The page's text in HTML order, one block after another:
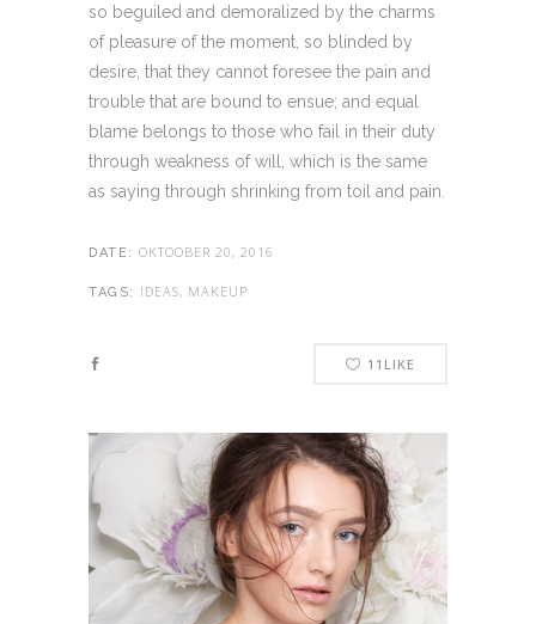
so beguiled and demoralized by the charms
of pleasure of the moment, so blinded by
desire, that they cannot foresee the pain and
trouble that are bound to ensue; and equal
blame belongs to those who fail in their duty
through weakness of will, which is the same
as saying through shrinking from toil and pain.
DATE: OKTOOBER 20, 2016
TAGS: IDEAS, MAKEUP
11 LIKE